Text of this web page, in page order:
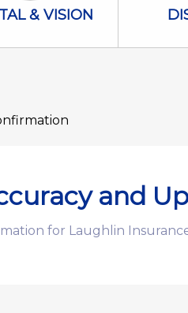
Dental & Vision Icon
& VISION
and
for Laughlin